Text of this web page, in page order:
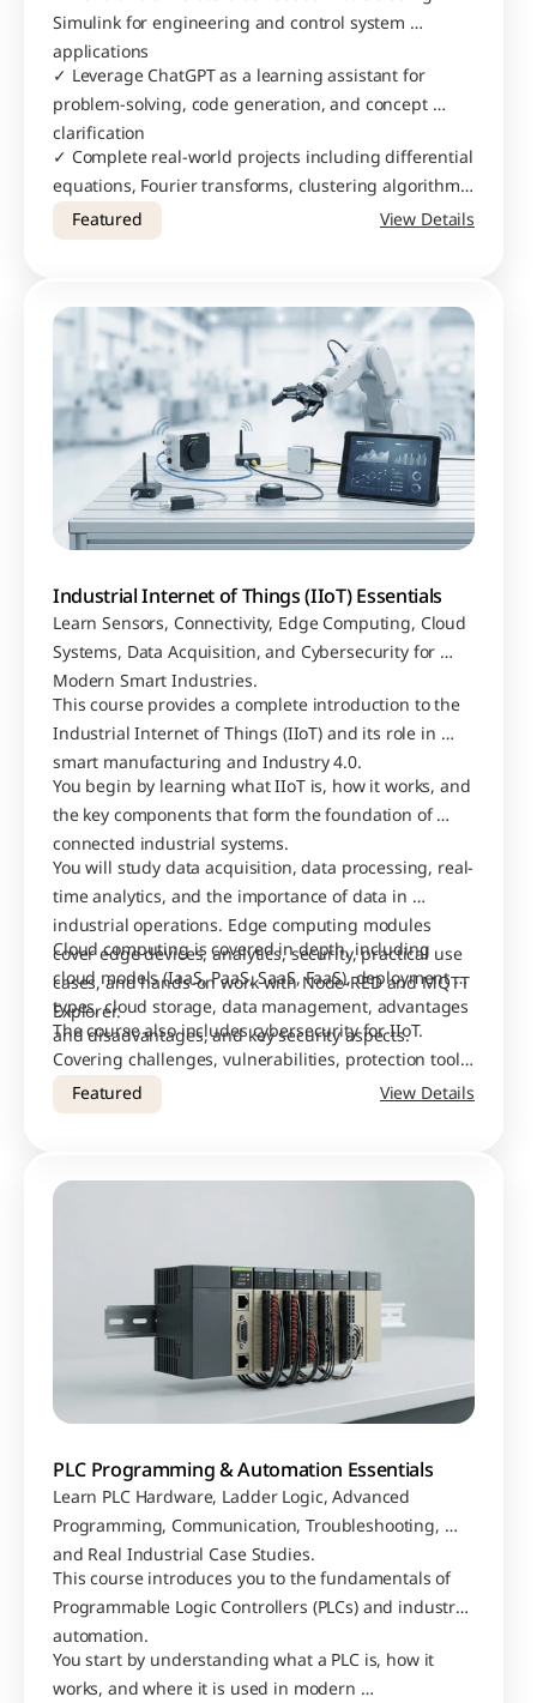
Simulink for engineering and control system
applications
✓ Leverage ChatGPT as a learning assistant for
problem-solving, code generation, and concept
clarification
✓ Complete real-world projects including differential
equations, Fourier transforms, clustering algorithms,
and custom calculators
Featured View Details
Industrial Internet of Things (IIoT) Essentials
Learn Sensors, Connectivity, Edge Computing, Cloud
Systems, Data Acquisition, and Cybersecurity for
Modern Smart Industries.
This course provides a complete introduction to the
Industrial Internet of Things (IIoT) and its role in
You begin by learning what IIoT is, how it works, and
the key components that form the foundation of
connected industrial systems.
You will study data acquisition, data processing, real-
time analytics, and the importance of data in
industrial operations. Edge computing modules
cover edge devices, analytics, security, practical use
cases, and hands-on work with Node-RED and MQTT
Explorer.
Cloud computing is covered in depth, including
cloud models (IaaS, PaaS, SaaS, FaaS), deployment
types, cloud storage, data management, advantages
and disadvantages, and key security aspects.
The course also includes cybersecurity for IIoT.
Covering challenges, vulnerabilities, protection tools,
security protocols, cyber attacks, case studies, and
lessons learned from real-world breaches.
Featured View Details
PLC Programming & Automation Essentials
Learn PLC Hardware, Ladder Logic, Advanced
Programming, Communication, Troubleshooting,
and Real Industrial Case Studies.
This course introduces you to the fundamentals of
Programmable Logic Controllers (PLCs) and industrial
You start by understanding what a PLC is, how it
works, and where it is used in modern